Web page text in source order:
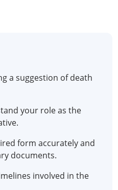
a suggestion of death
your role as the
form accurately and
documents.
involved in the